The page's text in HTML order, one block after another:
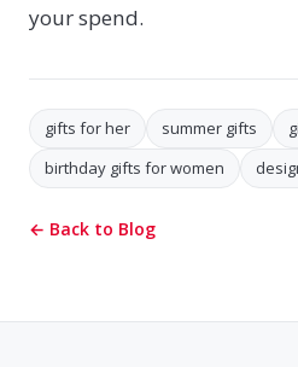
your spend.
gifts for her summer gifts
birthday gifts for women
← Back to Blog